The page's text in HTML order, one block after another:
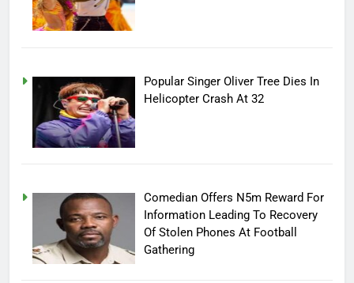
Popular Singer Oliver Tree Dies In
Helicopter Crash At 32
Comedian Offers N5m Reward For
Information Leading To Recovery
Of Stolen Phones At Football
Gathering